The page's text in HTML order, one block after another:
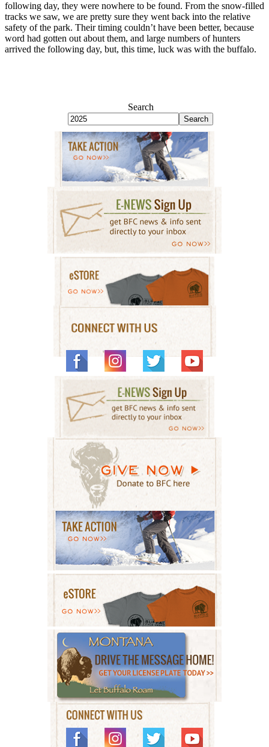
following day, they were nowhere to be found. From the snow-filled
tracks we saw, we are pretty sure they went back into the relative
safety of the park. Their timing couldn’t have been better, because
word had gotten out about them, and large numbers of hunters
arrived the following day, but, this time, luck was with the buffalo.
Search
Search